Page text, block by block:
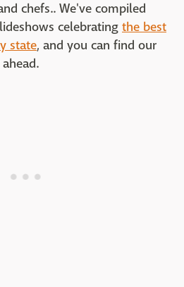
chefs.. We've compiled
celebrating the best
state, and you can find our